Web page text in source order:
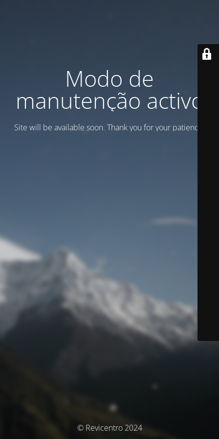
Modo de
manutenção activo
Site will be available soon. Thank you for your patience!
© Revicentro 2024